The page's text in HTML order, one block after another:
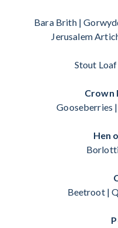
Bara Brith |
Jerusalem
Stout
Crown
Gooseberries
Hen
Borlotti
Beetroot |